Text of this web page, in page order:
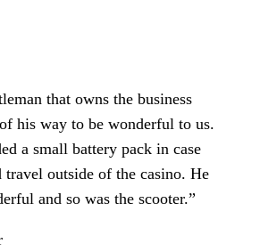
that owns the business
his way to be wonderful to us.
a small battery pack in case
travel outside of the casino. He
and so was the scooter.”